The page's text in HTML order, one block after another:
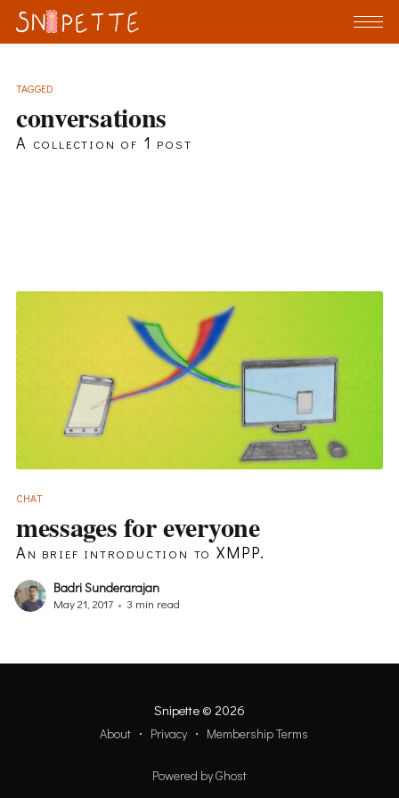
TAGGED
conversations
A collection of 1 post
CHAT
messages for everyone
An brief introduction to XMPP.
Badri Sunderarajan
May 21, 2017 • 3 min read
Snipette© 2026
About Privacy Membership Terms
Powered by Ghost